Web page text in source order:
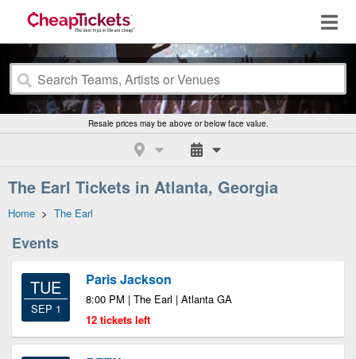
Resale prices may be above or below face value.
The Earl Tickets in Atlanta, Georgia
Home > The Earl
Events
TUE
SEP 1
Paris Jackson
8:00 PM | The Earl | Atlanta GA
12 tickets left